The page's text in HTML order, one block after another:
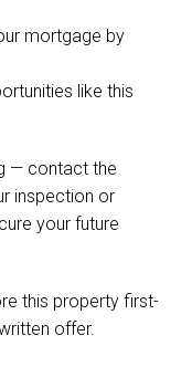
mortgage by
like this
— contact the
inspection or
your future
this property first-
offer.